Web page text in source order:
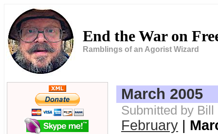
End the War on
Ramblings of an Agorist Wizard
March 2005
Submitted by
February